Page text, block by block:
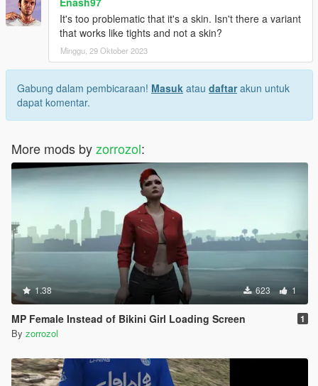
It's too problematic that it's a skin. Isn't there a variant
that works like tights and not a skin?
Minggu, 29 Oktober 2023
Gabung dalam pembicaraan! Masuk atau daftarakun untuk
dapat komentar.
More mods byzorrozol:
1.38 623 1
MP Female Instead of Bikini Girl Loading Screen 1
By zorrozol